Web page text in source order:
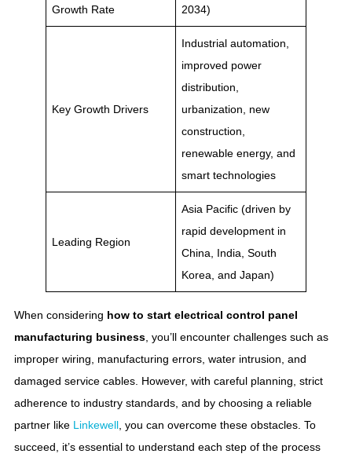
Growth Rate
2034)
Key Growth Drivers
Industrial automation,
improved power
distribution,
urbanization, new
construction,
renewable energy, and
smart technologies
Leading Region
Asia Pacific (driven by
rapid development in
China, India, South
Korea, and Japan)
When considering how to start electrical control panel
manufacturing business​ , you’ll encounter challenges such as
improper wiring, manufacturing errors, water intrusion, and
damaged service cables. However, with careful planning, strict
adherence to industry standards, and by choosing a reliable
partner like Linkewell , you can overcome these obstacles. To
succeed, it’s essential to understand each step of the process